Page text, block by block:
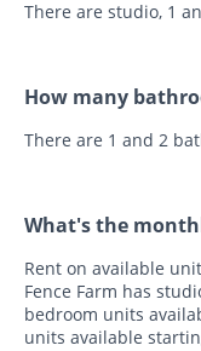
There are studio, 1
How many
There are 1 and 2
What's the
Rent on available
Fence Farm has
bedroom units
units available